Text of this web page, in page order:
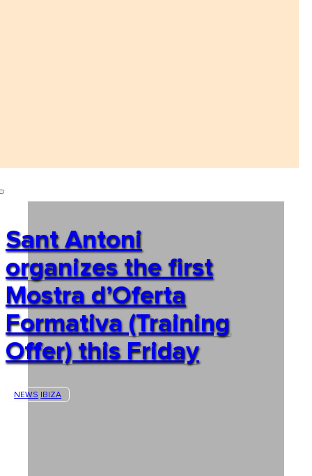
Sant Antoni
organizes the first
Mostra d’Oferta
Formativa (Training
Offer) this Friday
NEWS IBIZA